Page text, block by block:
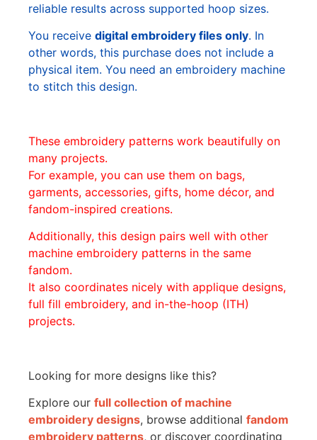
reliable results across supported hoop sizes.
You receive digital embroidery files only. In
other words, this purchase does not include a
physical item. You need an embroidery machine
to stitch this design.
These embroidery patterns work beautifully on
many projects.
For example, you can use them on bags,
garments, accessories, gifts, home décor, and
fandom-inspired creations.
Additionally, this design pairs well with other
machine embroidery patterns in the same
fandom.
It also coordinates nicely with applique designs,
full fill embroidery, and in-the-hoop (ITH)
projects.
Looking for more designs like this?
Explore our full collection of machine
embroidery designs, browse additional fandom
embroidery patterns, or discover coordinating